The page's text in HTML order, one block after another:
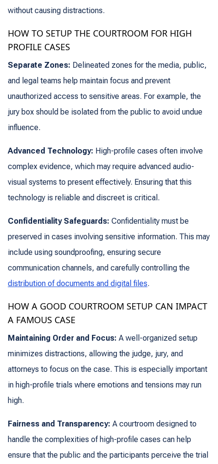
without causing distractions.
HOW TO SETUP THE COURTROOM FOR HIGH
PROFILE CASES
Separate Zones: Delineated zones for the media, public,
and legal teams help maintain focus and prevent
unauthorized access to sensitive areas. For example, the
jury box should be isolated from the public to avoid undue
influence.
Advanced Technology: High-profile cases often involve
complex evidence, which may require advanced audio-
visual systems to present effectively. Ensuring that this
technology is reliable and discreet is critical.
Confidentiality Safeguards: Confidentiality must be
preserved in cases involving sensitive information. This may
include using soundproofing, ensuring secure
communication channels, and carefully controlling the
distribution of documents and digital files.
HOW A GOOD COURTROOM SETUP CAN IMPACT
A FAMOUS CASE
Maintaining Order and Focus: A well-organized setup
minimizes distractions, allowing the judge, jury, and
attorneys to focus on the case. This is especially important
in high-profile trials where emotions and tensions may run
high.
Fairness and Transparency: A courtroom designed to
handle the complexities of high-profile cases can help
ensure that the public and the participants perceive the trial